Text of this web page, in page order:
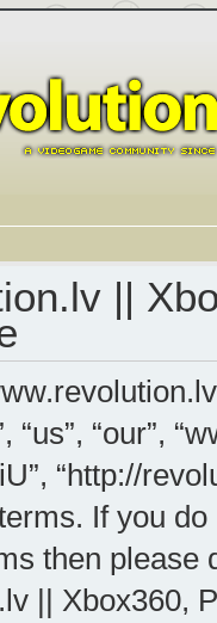
||
“us”, “our”,
“http://
If you
then please
|| Xbox360,